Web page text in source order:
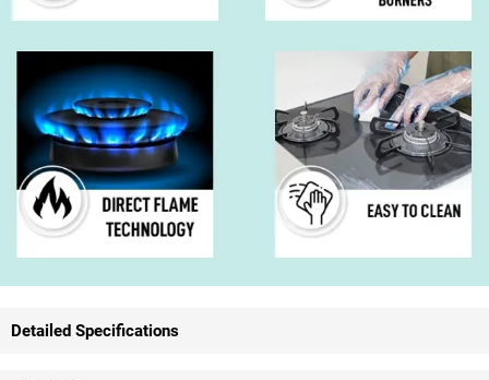
Detailed Specifications